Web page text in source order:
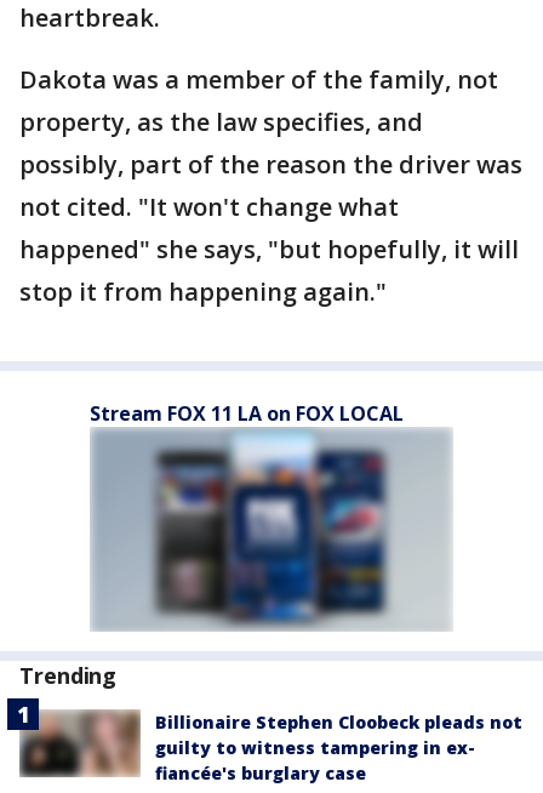
heartbreak.
Dakota was a member of the family, not
property, as the law specifies, and
possibly, part of the reason the driver was
not cited. "It won't change what
happened" she says, "but hopefully, it will
stop it from happening again."
Stream FOX 11 LA on FOX LOCAL
Trending
Billionaire Stephen Cloobeck pleads not
guilty to witness tampering in ex-
fiancée's burglary case